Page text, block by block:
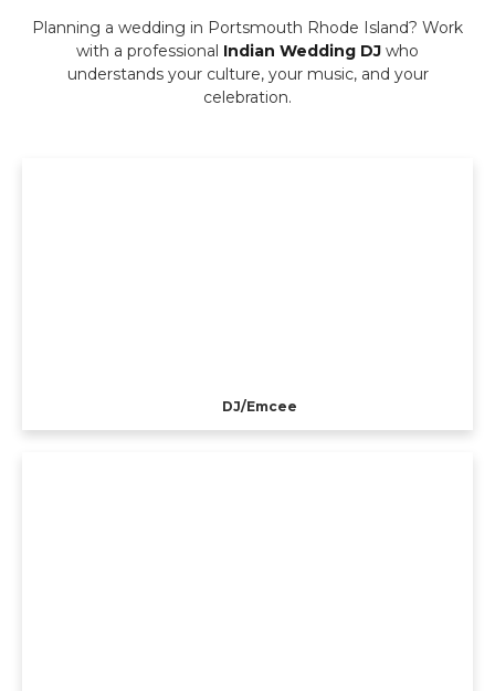
Planning a wedding in Portsmouth Rhode Island? Work
with a professional Indian Wedding DJ who
understands your culture, your music, and your
celebration.
DJ/Emcee